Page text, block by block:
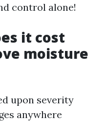
control alone!
it cost
moisture
upon severity
anywhere